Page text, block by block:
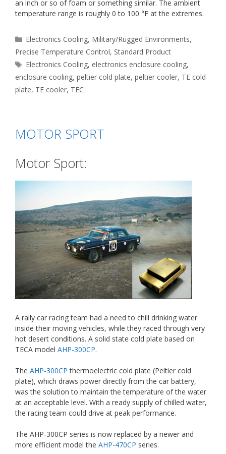
an inch or so of foam or something similar. The ambient
temperature range is roughly 0 to 100 °F at the extremes.
Categories
Electronics Cooling, Military/Rugged Environments,
Precise Temperature Control, Standard Product
Tags
Electronics Cooling, electronics enclosure cooling,
enclosure cooling, peltier cold plate, peltier cooler, TE cold
plate, TE cooler, TEC
MOTOR SPORT
Motor Sport:
A rally car racing team had a need to chill drinking water
inside their moving vehicles, while they raced through very
hot desert conditions. A solid state cold plate based on
TECA model AHP-300CP.
The AHP-300CP thermoelectric cold plate (Peltier cold
plate), which draws power directly from the car battery,
was the solution to maintain the temperature of the water
at an acceptable level. With a ready supply of chilled water,
the racing team could drive at peak performance.
The AHP-300CP series is now replaced by a newer and
more efficient model the AHP-470CP series.